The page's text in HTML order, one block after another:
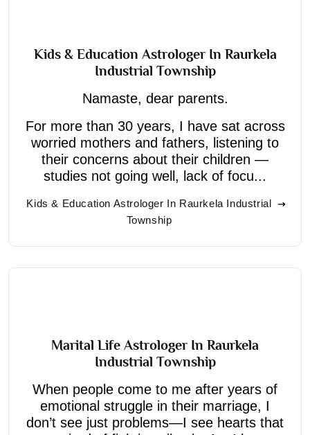
Kids & Education Astrologer In Raurkela
Industrial Township
Namaste, dear parents.
For more than 30 years, I have sat across
worried mothers and fathers, listening to
their concerns about their children —
studies not going well, lack of focu...
Kids & Education Astrologer In Raurkela Industrial
Township
Marital Life Astrologer In Raurkela
Industrial Township
When people come to me after years of
emotional struggle in their marriage, I
don’t see just problems—I see hearts that